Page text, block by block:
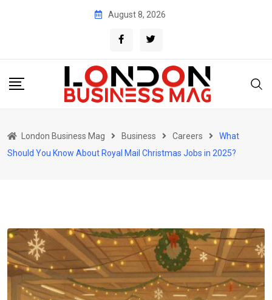
August 8, 2026
London Business Mag Business Careers
What
Should You Know About Royal Mail Christmas Jobs in 2025?